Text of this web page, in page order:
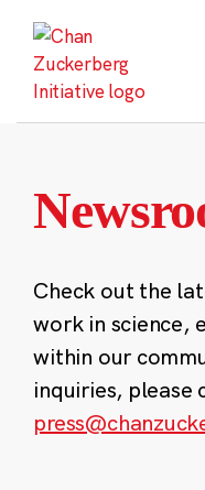
content
Check out the
work in science,
within our
inquiries, please